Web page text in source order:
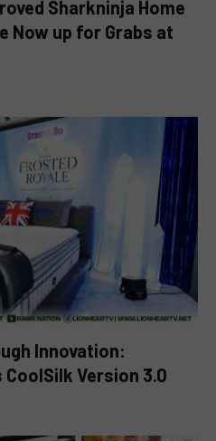
Sharkninja Home
Now up for Grabs at
Innovation:
Version 3.0